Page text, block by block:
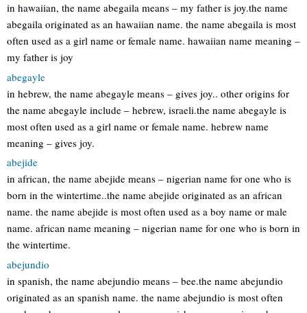
in hawaiian, the name abegaila means – my father is joy.the name
abegaila originated as an hawaiian name. the name abegaila is most
often used as a girl name or female name. hawaiian name meaning –
my father is joy
abegayle
in hebrew, the name abegayle means – gives joy.. other origins for
the name abegayle include – hebrew, israeli.the name abegayle is
most often used as a girl name or female name. hebrew name
meaning – gives joy.
abejide
in african, the name abejide means – nigerian name for one who is
born in the wintertime..the name abejide originated as an african
name. the name abejide is most often used as a boy name or male
name. african name meaning – nigerian name for one who is born in
the wintertime.
abejundio
in spanish, the name abejundio means – bee.the name abejundio
originated as an spanish name. the name abejundio is most often